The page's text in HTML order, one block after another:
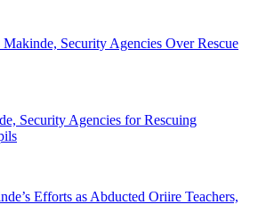
Security Agencies Over Rescue
Security Agencies for Rescuing
Efforts as Abducted Oriire Teachers,